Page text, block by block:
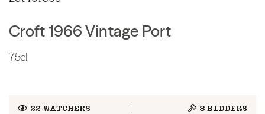
Croft 1966 Vintage Port
75cl
22 WATCHERS 8 BIDDERS